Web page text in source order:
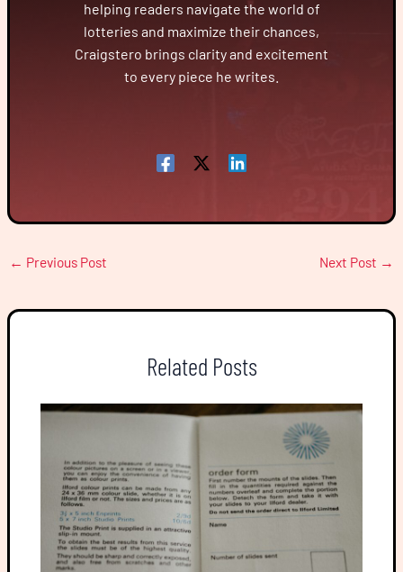
helping readers navigate the world of
lotteries and maximize their chances,
Craigstero brings clarity and excitement
to every piece he writes.
← Previous Post Next Post →
Related Posts